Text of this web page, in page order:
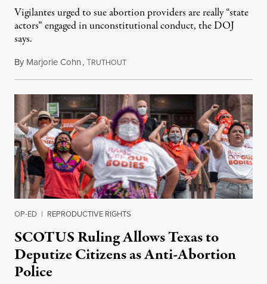
Vigilantes urged to sue abortion providers are really “state
actors” engaged in unconstitutional conduct, the DOJ
says.
By Marjorie Cohn,TRUTHOUTSeptember 20, 2021
OP-ED | REPRODUCTIVE RIGHTS
SCOTUS Ruling Allows Texas to
Deputize Citizens as Anti-Abortion
Police